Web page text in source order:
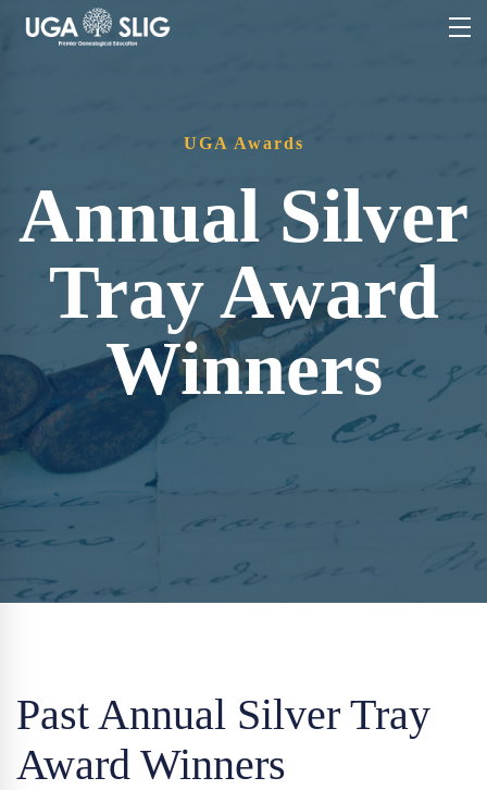
UGA Awards
Annual Silver
Tray Award
Winners
Past Annual Silver Tray
Award Winners